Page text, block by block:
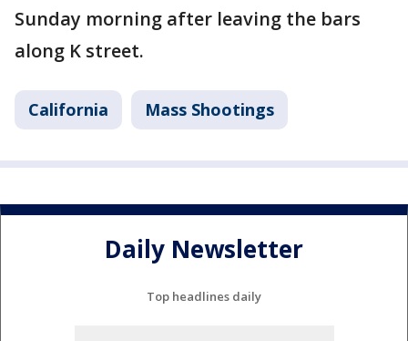
Sunday morning after leaving the bars
along K street.
California Mass Shootings
Daily Newsletter
Top headlines daily